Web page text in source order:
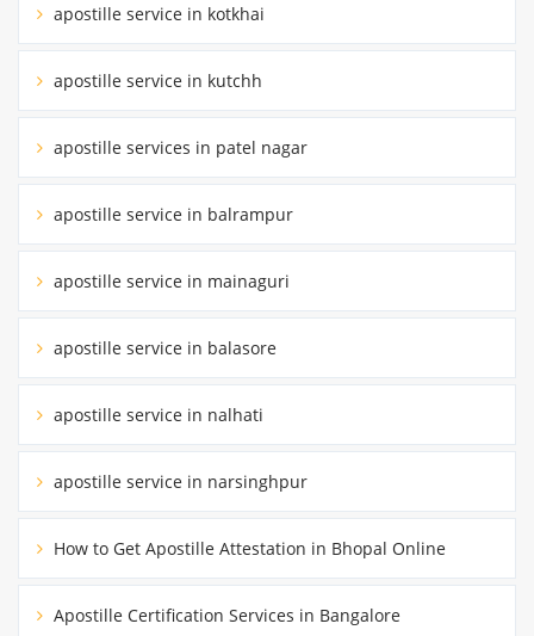
apostille service in kotkhai
apostille service in kutchh
apostille services in patel nagar
apostille service in balrampur
apostille service in mainaguri
apostille service in balasore
apostille service in nalhati
apostille service in narsinghpur
How to Get Apostille Attestation in Bhopal Online
Apostille Certification Services in Bangalore